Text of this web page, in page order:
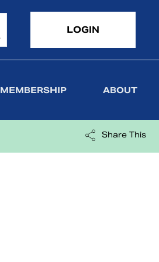
LOGIN
MEMBERSHIP ABOUT
Share This